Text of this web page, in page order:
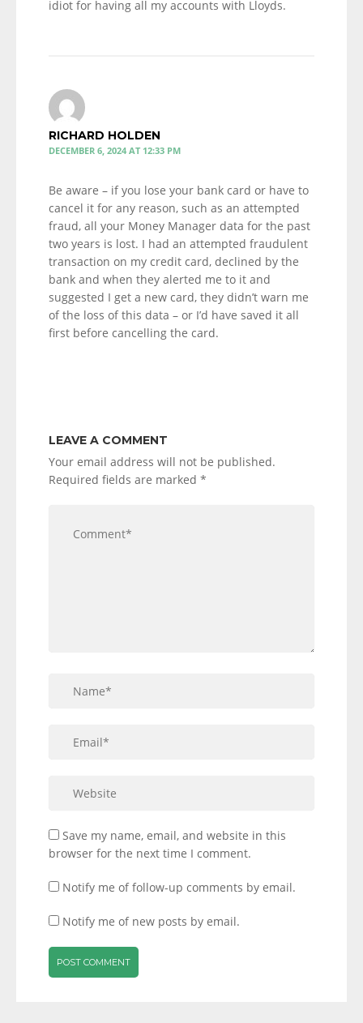
idiot for having all my accounts with Lloyds.
RICHARD HOLDEN
DECEMBER 6, 2024 AT 12:33 PM
Be aware – if you lose your bank card or have to
cancel it for any reason, such as an attempted
fraud, all your Money Manager data for the past
two years is lost. I had an attempted fraudulent
transaction on my credit card, declined by the
bank and when they alerted me to it and
suggested I get a new card, they didn’t warn me
of the loss of this data – or I’d have saved it all
first before cancelling the card.
LEAVE A COMMENT
Your email address will not be published.
Required fields are marked *
Save my name, email, and website in this
browser for the next time I comment.
Notify me of follow-up comments by email.
Notify me of new posts by email.